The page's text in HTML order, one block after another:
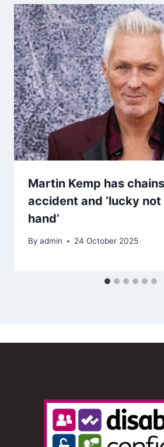
Martin Kemp has
accident and ‘lucky
hand’
By admin 24 October 2025